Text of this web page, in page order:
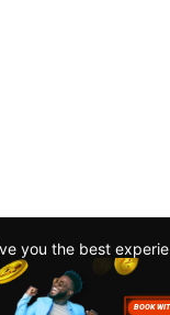
you the best
our policy. To read
Policy